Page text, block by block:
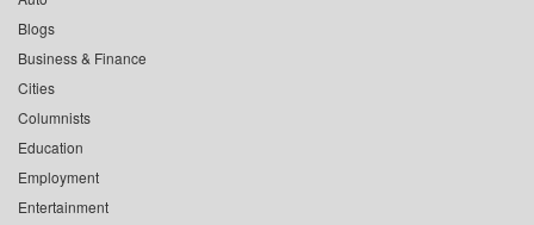
Blogs
Business & Finance
Cities
Columnists
Education
Employment
Entertainment